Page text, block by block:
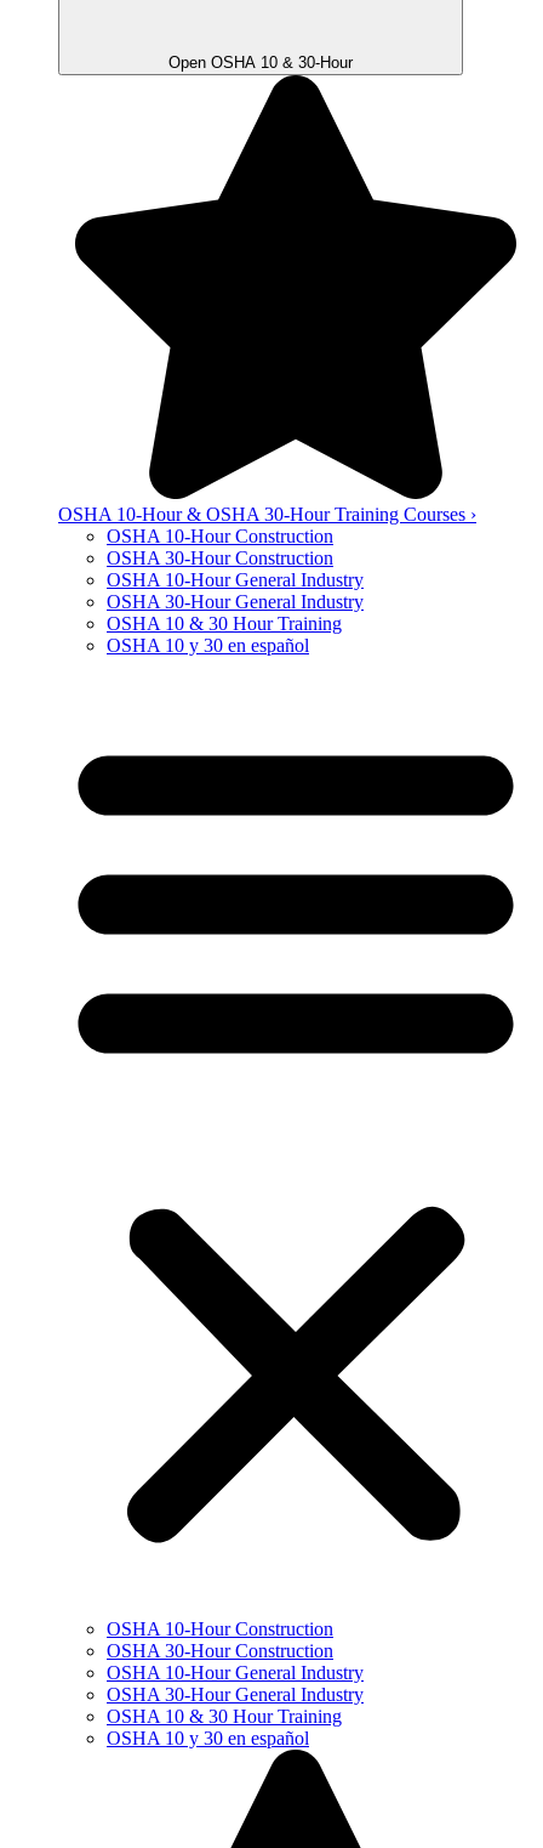
Open OSHA 10 & 30-Hour
OSHA 10-Hour & OSHA 30-Hour Training Courses ›
OSHA 10-Hour Construction
OSHA 30-Hour Construction
OSHA 10-Hour General Industry
OSHA 30-Hour General Industry
OSHA 10 & 30 Hour Training
OSHA 10 y 30 en español
OSHA 10-Hour Construction
OSHA 30-Hour Construction
OSHA 10-Hour General Industry
OSHA 30-Hour General Industry
OSHA 10 & 30 Hour Training
OSHA 10 y 30 en español